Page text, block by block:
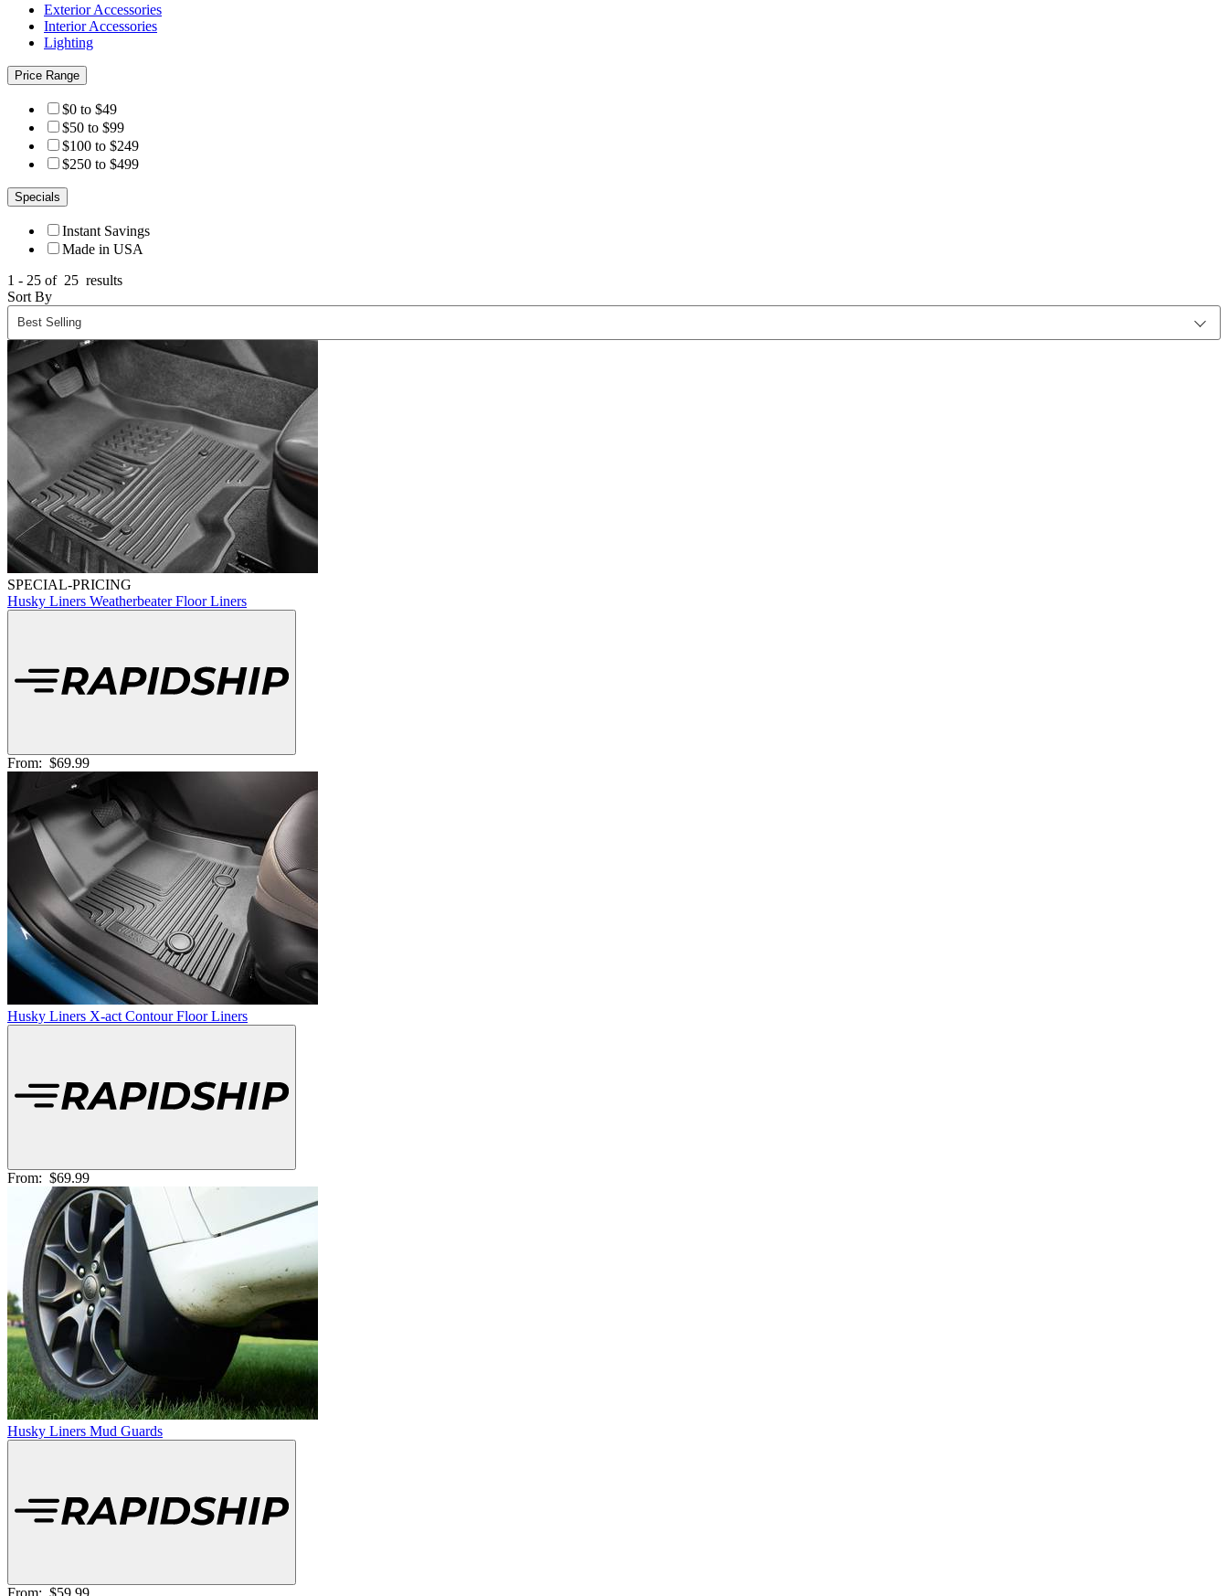
Exterior Accessories
Interior Accessories
Lighting
Price Range
$0 to $49
$50 to $99
$100 to $249
$250 to $499
Specials
Instant Savings
Made in USA
1 - 25 of 25 results
Sort By
SPECIAL-PRICING
Husky Liners Weatherbeater Floor Liners
From: $69.99
Husky Liners X-act Contour Floor Liners
From: $69.99
Husky Liners Mud Guards
From: $59.99